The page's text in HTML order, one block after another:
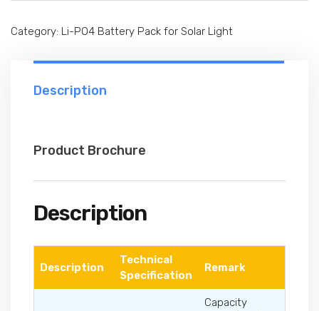
Category: Li-PO4 Battery Pack for Solar Light
Description
Product Brochure
Description
Description
Technical
Specification
Remark
Capacity